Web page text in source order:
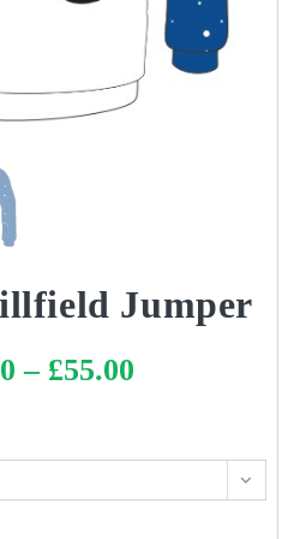
Jumper
– £55.00Price
range: